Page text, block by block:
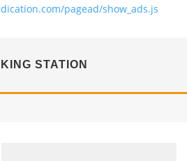
pagead/show_ads.js
STATION